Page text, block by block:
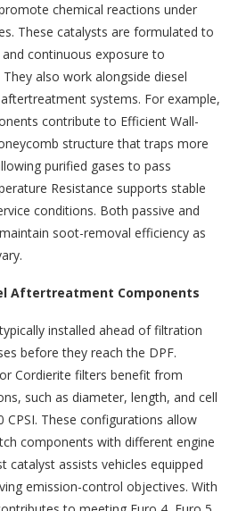
chemical reactions under
These catalysts are formulated to
continuous exposure to
also work alongside diesel
systems. For example,
contribute to Efficient Wall-
structure that traps more
purified gases to pass
Resistance supports stable
conditions. Both passive and
soot-removal efficiency as
Aftertreatment Components
installed ahead of filtration
before they reach the DPF.
Cordierite filters benefit from
such as diameter, length, and cell
CPSI. These configurations allow
components with different engine
catalyst assists vehicles equipped
emission-control objectives. With